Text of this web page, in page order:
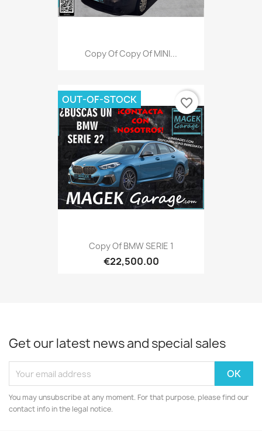
Copy Of Copy Of MINI...
Copy Of BMW SERIE 1
€22,500.00
OUT-OF-STOCK favorite_border
Get our latest news and special sales
You may unsubscribe at any moment. For that purpose, please find our
contact info in the legal notice.